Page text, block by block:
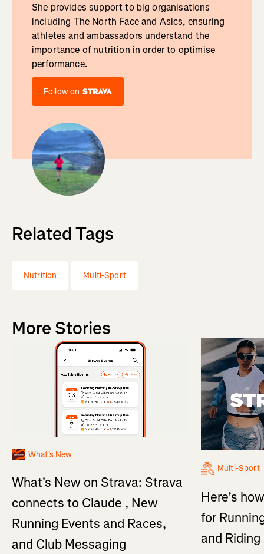
She provides support to big organisations
including The North Face and Asics, ensuring
athletes and ambassadors understand the
importance of nutrition in order to optimise
performance.
Follow on
Related Tags
Nutrition Multi-Sport
More Stories
What's New
What's New on Strava: Strava
connects to Claude , New
Running Events and Races,
and Club Messaging
Multi-Sport
Here’s
for
and